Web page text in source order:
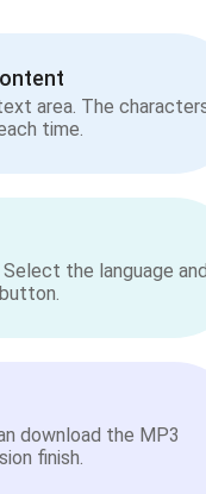
area. The
time.
the language
download the MP3
finish.